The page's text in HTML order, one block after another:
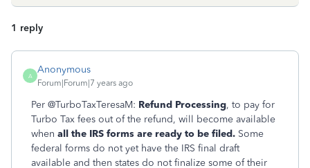
1 reply
A
Anonymous
Forum|Forum|7 years ago
Per @TurboTaxTeresaM: Refund Processing, to pay for
Turbo Tax fees out of the refund, will become available
when all the IRS forms are ready to be filed. Some
federal forms do not yet have the IRS final draft
available and then states do not finalize some of their